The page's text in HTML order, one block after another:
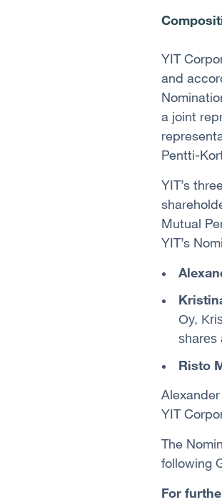
YIT
and
a joint
Pentti-
YIT’s
Mutual
YIT’s
Oy,
shares
Risto
YIT
The
following
For